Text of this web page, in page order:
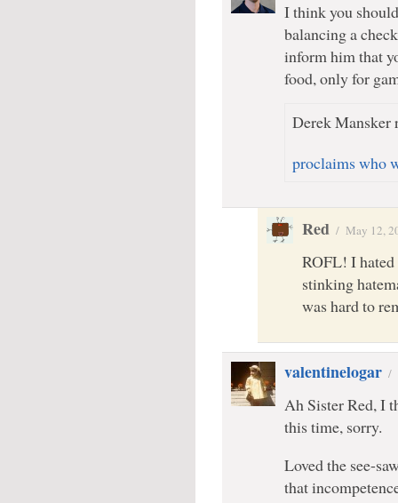
I think you
balancing a
inform him that
food, only for
Derek Mansker
proclaims who
Red / May 12,
ROFL! I hated
stinking
was hard to
valentinelogar /
Ah Sister Red, I
this time, sorry.
Loved the see-
that